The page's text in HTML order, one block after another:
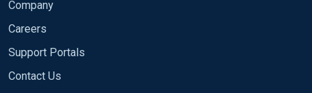
Company
Careers
Support Portals
Contact Us